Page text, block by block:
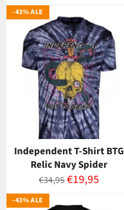
Independent T-Shirt BTG
Relic Navy Spider
Normaalihinta
€34,95Myyntihinta
€19,95
-43% ALE
-43% ALE